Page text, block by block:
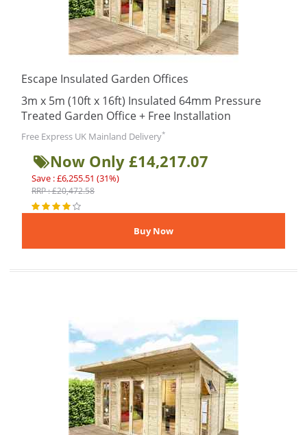
Escape Insulated Garden Offices
3m x 5m (10ft x 16ft) Insulated 64mm Pressure
Treated Garden Office + Free Installation
Free Express UK Mainland Delivery*
Now Only £14,217.07
Save : £6,255.51 (31%)
RRP : £20,472.58